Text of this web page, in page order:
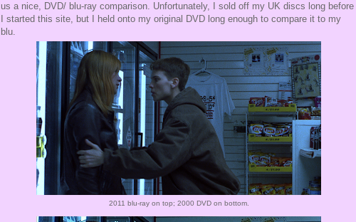
us a nice, DVD/ blu-ray comparison. Unfortunately, I sold off my UK discs long before
I started this site, but I held onto my original DVD long enough to compare it to my
blu.
2011 blu-ray on top; 2000 DVD on bottom.